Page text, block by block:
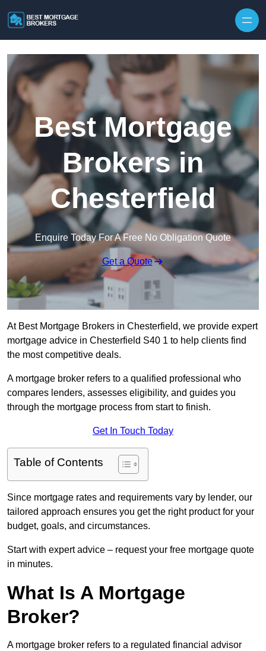
Best Mortgage
Brokers in
Chesterfield
Enquire Today For A Free No Obligation Quote
Get a Quote
At Best Mortgage Brokers in Chesterfield, we provide expert
mortgage advice in Chesterfield S40 1 to help clients find
the most competitive deals.
A mortgage broker refers to a qualified professional who
compares lenders, assesses eligibility, and guides you
through the mortgage process from start to finish.
Get In Touch Today
Table of Contents
Since mortgage rates and requirements vary by lender, our
tailored approach ensures you get the right product for your
budget, goals, and circumstances.
Start with expert advice – request your free mortgage quote
in minutes.
What Is A Mortgage
Broker?
A mortgage broker refers to a regulated financial advisor